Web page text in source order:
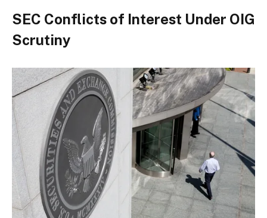
SEC Conflicts of Interest Under OIG
Scrutiny